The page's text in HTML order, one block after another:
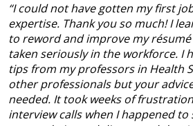
“I could not have gotten my first
expertise. Thank you so much! I
to reword and improve my
taken seriously in the workforce. I
tips from my professors in Health
other professionals but your
needed. It took weeks of
interview calls when I happened